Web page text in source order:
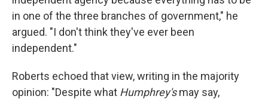
in one of the three branches of government," he
argued. "I don't think they've ever been
independent."
Roberts echoed that view, writing in the majority
opinion: "Despite what Humphrey'smay say,